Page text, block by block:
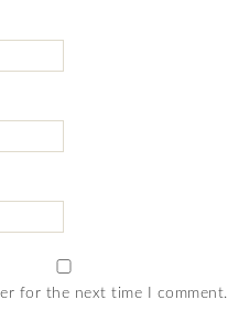
for the next time I comment.